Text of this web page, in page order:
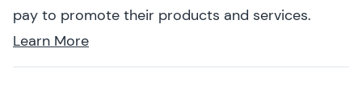
pay to promote their products and services.
Learn More